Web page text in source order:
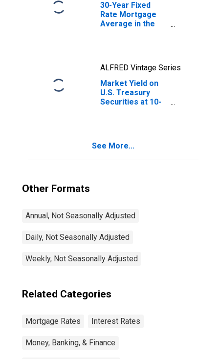
30-Year Fixed
Rate Mortgage
Average in the
ALFRED Vintage Series
Market Yield on
U.S. Treasury
Securities at 10-
See More...
Other Formats
Annual, Not Seasonally Adjusted
Daily, Not Seasonally Adjusted
Weekly, Not Seasonally Adjusted
Related Categories
Mortgage Rates Interest Rates
Money, Banking, & Finance